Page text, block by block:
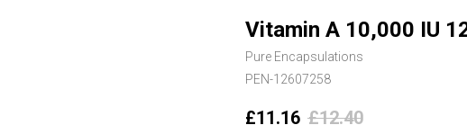
Vitamin A 10,000 IU
Pure Encapsulations
PEN-12607258
£11.16 £12.40